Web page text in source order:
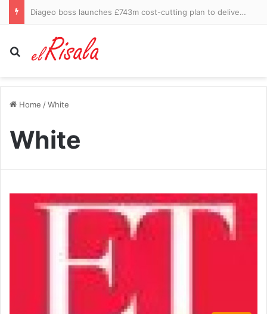
Florida ‘house of horrors’ discovered as four children rescued from flea-ridden home and four adults arrested
Search for
Home /White
White